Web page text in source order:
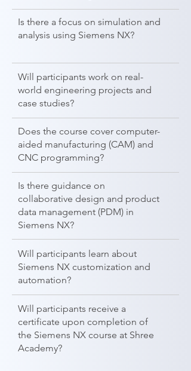
Is there a focus on simulation and
analysis using Siemens NX?
Will participants work on real-
world engineering projects and
case studies?
Does the course cover computer-
aided manufacturing (CAM) and
CNC programming?
Is there guidance on
collaborative design and product
data management (PDM) in
Siemens NX?
Will participants learn about
Siemens NX customization and
automation?
Will participants receive a
certificate upon completion of
the Siemens NX course at Shree
Academy?